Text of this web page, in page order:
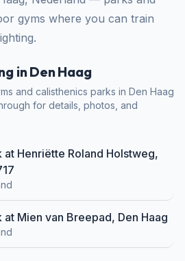
gyms where you can train
in Den Haag
and calisthenics parks in Den Haag
for details, photos, and
at Henriëtte Roland Holstweg,
at Mien van Breepad, Den Haag